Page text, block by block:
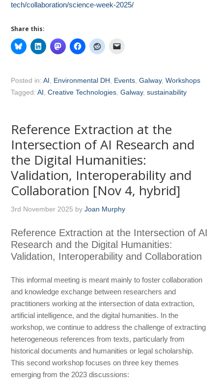
tech/collaboration/science-week-2025/
Share this:
Posted in:AI, Environmental DH, Events,Galway,Workshops
Tagged:AI,Creative Technologies,Galway,sustainability
Reference Extraction at the
Intersection of AI Research and
the Digital Humanities:
Validation, Interoperability and
Collaboration [Nov 4, hybrid]
3rd November 2025 byJoan Murphy
Reference Extraction at the Intersection of AI
Research and the Digital Humanities:
Validation, Interoperability and Collaboration
This informal meeting is meant mainly to foster collaboration
and knowledge exchange between researchers and
practitioners working at the intersection of data extraction,
artificial intelligence, and the digital humanities. In the
workshop, we continue to address the challenge of extracting
heterogeneous references from texts, particularly from
historical documents and humanities or legal scholarship.
This second workshop focuses on three key themes
emerging from the 2023 discussions: